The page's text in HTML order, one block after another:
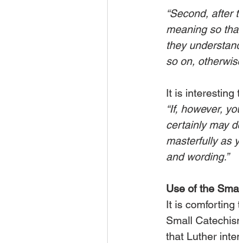
“Second,
meaning so
they
so on,
It is interesting
“If, however,
certainly may
masterfully as
and wording.”
Use of the
It is comforting
Small
that Luther